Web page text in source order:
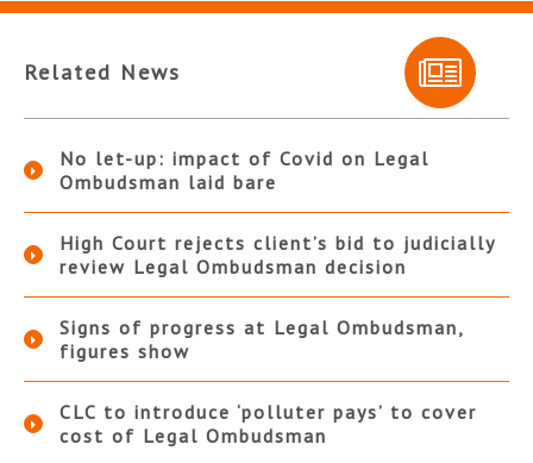
Related News
No let-up: impact of Covid on Legal
Ombudsman laid bare
High Court rejects client’s bid to judicially
review Legal Ombudsman decision
Signs of progress at Legal Ombudsman,
figures show
CLC to introduce ‘polluter pays’ to cover
cost of Legal Ombudsman